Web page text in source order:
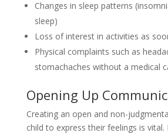
Changes in sleep patterns
sleep)
Loss of interest in activities as
Physical complaints such as
stomachaches without a medical
Opening Up
Creating an open and non-
child to express their feelings is vital.